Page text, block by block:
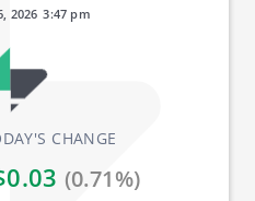
CHANGE
(0.71%)
3:47 pm
2026